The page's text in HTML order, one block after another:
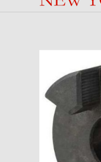
Skip
end
the
images
gallery